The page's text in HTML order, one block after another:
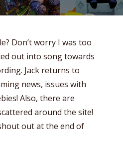
Don’t worry I was too
out into song towards
Jack returns to
news, issues with
Also, there are
around the site!
out at the end of